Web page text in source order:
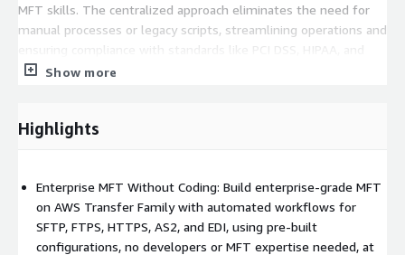
MFT skills. The centralized approach eliminates the need for
manual processes or legacy scripts, streamlining operations and
ensuring compliance with standards like PCI DSS, HIPAA, and
GDPR.
Automated Deployment & Configuration: Pre-built
(BYOC) environment, Encryption with KMS, IAM roles, and VPC
integrations included, Eliminates the need for custom scripting,
simplifying deployment.
Show more
Highlights
Enterprise MFT Without Coding: Build enterprise-grade MFT
on AWS Transfer Family with automated workflows for
SFTP, FTPS, HTTPS, AS2, and EDI, using pre-built
configurations, no developers or MFT expertise needed, at